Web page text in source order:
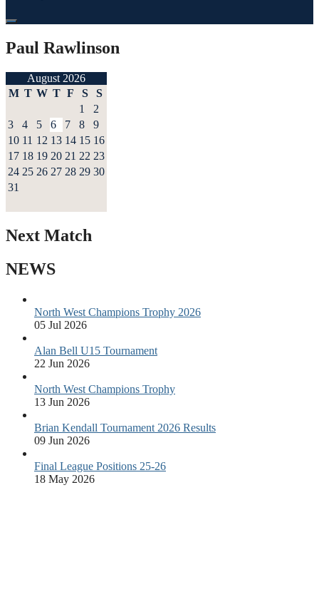
Paul Rawlinson
August 2026
M T W T F S
S
1
2
3
4 5 6 7 8
9
10 11 12 13 14 15 16
17 18 19 20 21 22 23
24 25 26 27 28 29 30
31
Next Match
NEWS
North West Champions Trophy 2026
05 Jul 2026
Alan Bell U15 Tournament
22 Jun 2026
North West Champions Trophy
13 Jun 2026
Brian Kendall Tournament 2026 Results
09 Jun 2026
Final League Positions 25-26
18 May 2026